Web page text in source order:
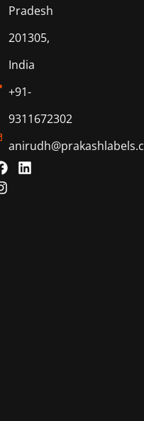
Pradesh
201305,
India
+91-
9311672302